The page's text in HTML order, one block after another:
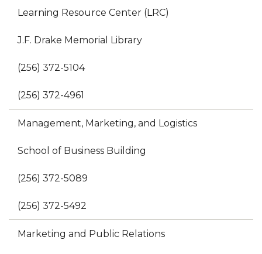
Learning Resource Center (LRC)
J.F. Drake Memorial Library
(256) 372-5104
(256) 372-4961
Management, Marketing, and Logistics
School of Business Building
(256) 372-5089
(256) 372-5492
Marketing and Public Relations